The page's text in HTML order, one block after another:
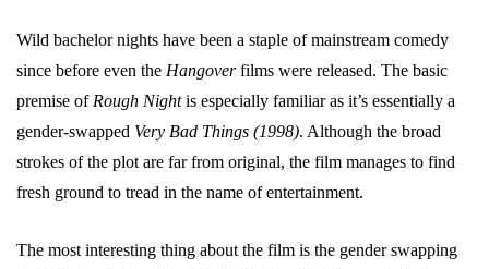
Wild bachelor nights have been a staple of mainstream comedy
since before even the Hangoverfilms were released. The basic
premise of Rough Nightis especially familiar as it’s essentially a
gender-swapped Very Bad Things (1998). Although the broad
strokes of the plot are far from original, the film manages to find
fresh ground to tread in the name of entertainment.
The most interesting thing about the film is the gender swapping